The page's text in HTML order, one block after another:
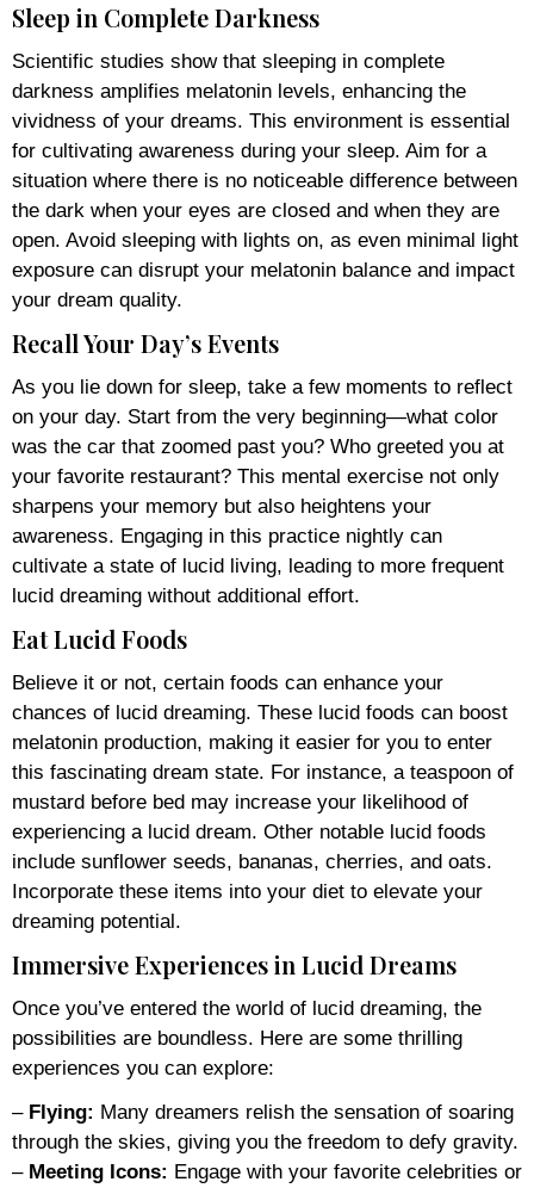
Sleep in Complete Darkness
Scientific studies show that sleeping in complete
darkness amplifies melatonin levels, enhancing the
vividness of your dreams. This environment is essential
for cultivating awareness during your sleep. Aim for a
situation where there is no noticeable difference between
the dark when your eyes are closed and when they are
open. Avoid sleeping with lights on, as even minimal light
exposure can disrupt your melatonin balance and impact
your dream quality.
Recall Your Day’s Events
As you lie down for sleep, take a few moments to reflect
on your day. Start from the very beginning—what color
was the car that zoomed past you? Who greeted you at
your favorite restaurant? This mental exercise not only
sharpens your memory but also heightens your
awareness. Engaging in this practice nightly can
cultivate a state of lucid living, leading to more frequent
lucid dreaming without additional effort.
Eat Lucid Foods
Believe it or not, certain foods can enhance your
chances of lucid dreaming. These lucid foods can boost
melatonin production, making it easier for you to enter
this fascinating dream state. For instance, a teaspoon of
mustard before bed may increase your likelihood of
experiencing a lucid dream. Other notable lucid foods
include sunflower seeds, bananas, cherries, and oats.
Incorporate these items into your diet to elevate your
dreaming potential.
Immersive Experiences in Lucid Dreams
Once you’ve entered the world of lucid dreaming, the
possibilities are boundless. Here are some thrilling
experiences you can explore:
– Flying: Many dreamers relish the sensation of soaring
through the skies, giving you the freedom to defy gravity.
– Meeting Icons: Engage with your favorite celebrities or